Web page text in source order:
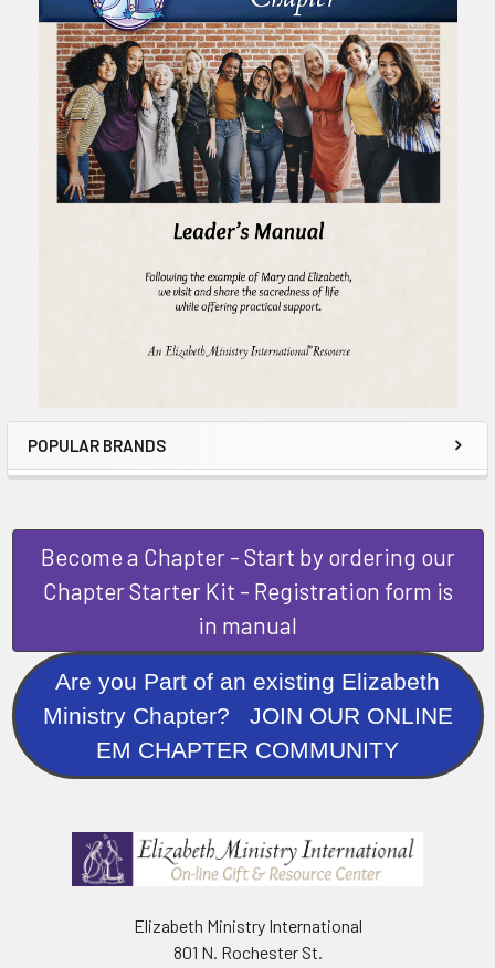
POPULAR BRANDS
Become a Chapter - Start by ordering our
Chapter Starter Kit - Registration form is
in manual
Are you Part of an existing Elizabeth
Ministry Chapter? JOIN OUR ONLINE
EM CHAPTER COMMUNITY
Elizabeth Ministry International
801 N. Rochester St.